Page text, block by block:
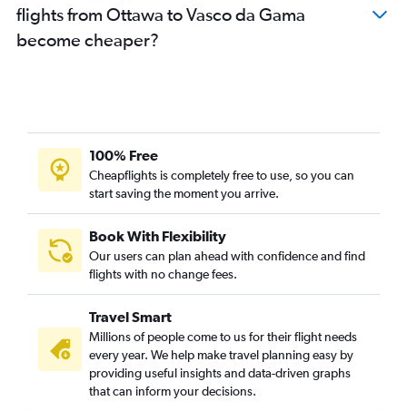
flights from Ottawa to Vasco da Gama
become cheaper?
100% Free
Cheapflights is completely free to use, so you can
start saving the moment you arrive.
Book With Flexibility
Our users can plan ahead with confidence and find
flights with no change fees.
Travel Smart
Millions of people come to us for their flight needs
every year. We help make travel planning easy by
providing useful insights and data-driven graphs
that can inform your decisions.